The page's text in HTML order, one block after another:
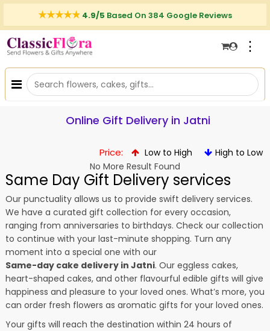
4.9/5 Based On 384 Google Reviews
⋮
Online Gift Delivery in Jatni
Price: Low to High
High to Low
No More Result Found
Same Day Gift Delivery services
Our punctuality allows us to provide swift delivery services.
We have a curated gift collection for every occasion,
ranging from anniversaries to birthdays. Check our collection
to continue with your last-minute shopping. Turn any
moment into a special one with our
Same-day cake delivery in Jatni. Our eggless cakes,
heart-shaped cakes, and other flavourful edible gifts will give
happiness and pleasure to your loved ones. What’s more, you
can order fresh flowers as aromatic gifts for your loved ones.
Your gifts will reach the destination within 24 hours of